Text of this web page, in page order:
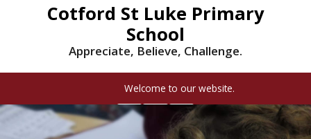
Cotford St Luke Primary
School
Appreciate, Believe, Challenge.
Welcome to our website.